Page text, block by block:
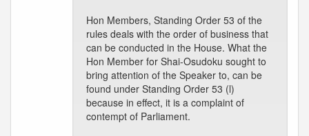
Hon Members, Standing Order 53 of the
rules deals with the order of business that
can be conducted in the House. What the
Hon Member for Shai-Osudoku sought to
bring attention of the Speaker to, can be
found under Standing Order 53 (l)
because in effect, it is a complaint of
contempt of Parliament.